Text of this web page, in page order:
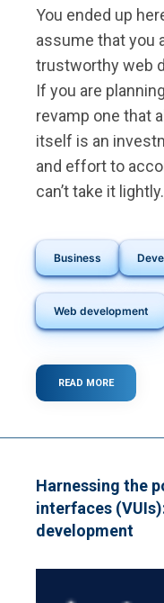
You ended up
assume that you
trustworthy web
If you are
revamp one that
itself is an
and effort to
can’t take it lightly.
Business
Web development
READ MOREABOUT
A
WEB
FIRM
2025
Harnessing the
interfaces
development